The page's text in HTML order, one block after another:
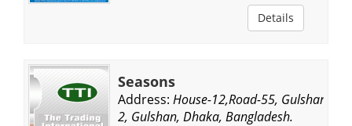
Details
Seasons
Address: House-12,Road-55, Gulshan
2, Gulshan, Dhaka, Bangladesh.